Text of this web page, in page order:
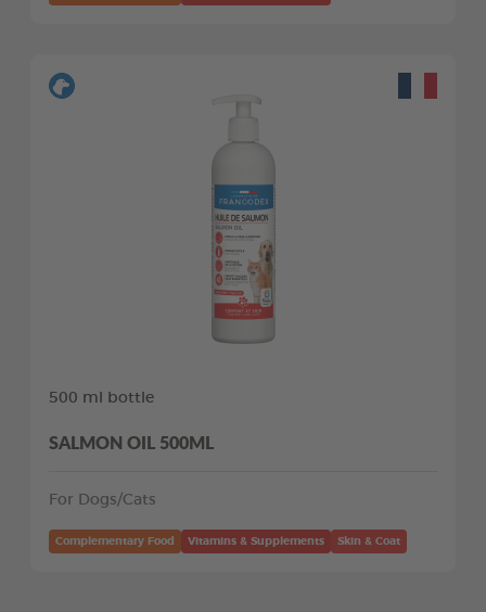
500 ml bottle
SALMON OIL 500ML
For Dogs/Cats
Complementary Food Vitamins & Supplements Skin & Coat